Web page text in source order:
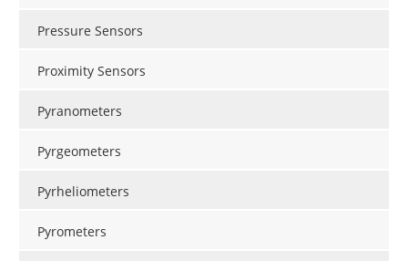
Pressure Sensors
Proximity Sensors
Pyranometers
Pyrgeometers
Pyrheliometers
Pyrometers